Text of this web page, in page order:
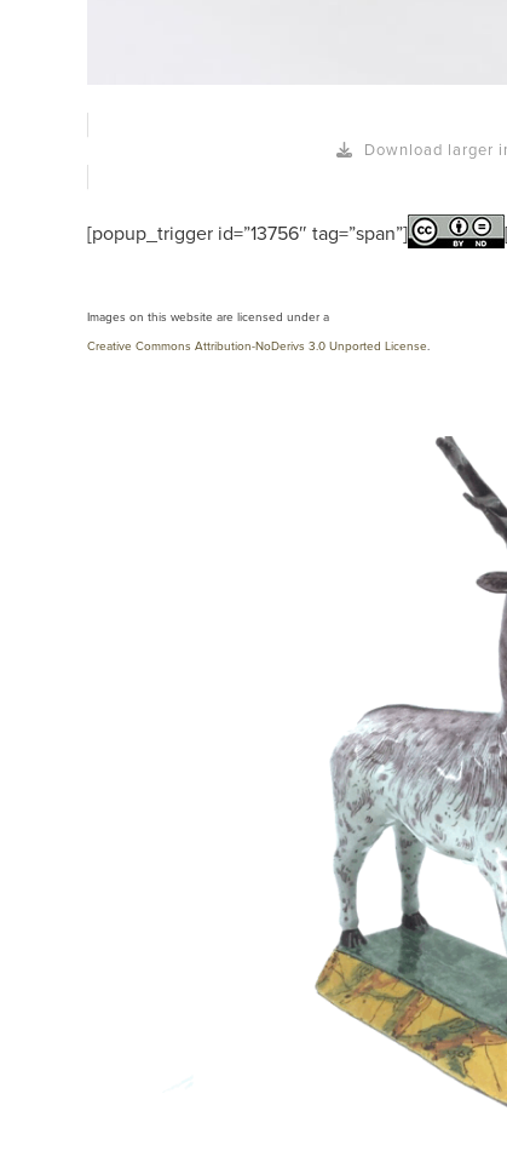
Download larger
[popup_trigger id=”13756″ tag=”span”]
Images on this website are licensed under a
Creative Commons Attribution-NoDerivs 3.0 Unported License.